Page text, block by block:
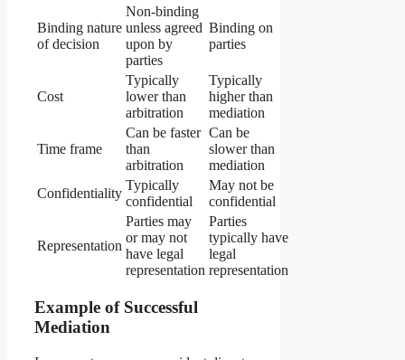
Binding nature
of decision
Non-binding
unless agreed
upon by
parties
Binding on
parties
Cost
Typically
lower than
arbitration
Typically
higher than
mediation
Time frame
Can be faster
than
arbitration
Can be
slower than
mediation
Confidentiality
Typically
confidential
May not be
confidential
Representation
Parties may
or may not
have legal
representation
Parties
typically have
legal
representation
Example of Successful
Mediation